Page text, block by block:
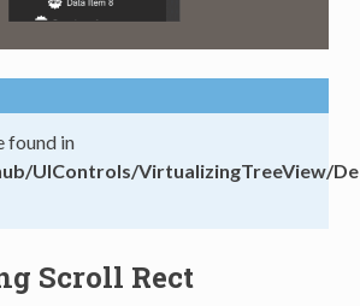
found in
UIControls/VirtualizingTreeView/
Scroll Rect